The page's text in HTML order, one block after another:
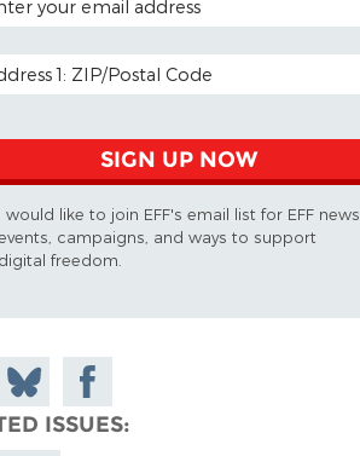
ADDRESS
SIGN UP NOW
would like to join EFF's email list for EFF news,
campaigns, and ways to support
freedom.
Share
on
Share on
Facebook
ISSUES